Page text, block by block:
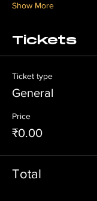
Show More
Tickets
Ticket type
General
Price
₹0.00
Total